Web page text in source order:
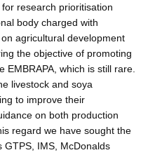
research prioritisation
body charged with
agricultural development
the objective of promoting
EMBRAPA, which is still rare.
livestock and soya
to improve their
on both production
regard we have sought the
IMS, McDonalds